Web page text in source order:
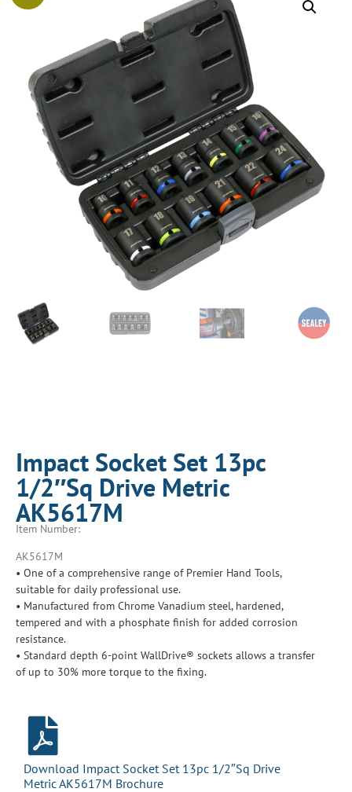
Impact Socket Set 13pc
1/2″Sq Drive Metric
AK5617M
Item Number:
AK5617M
• One of a comprehensive range of Premier Hand Tools,
suitable for daily professional use.
• Manufactured from Chrome Vanadium steel, hardened,
tempered and with a phosphate finish for added corrosion
resistance.
• Standard depth 6-point WallDrive® sockets allows a transfer
of up to 30% more torque to the fixing.
Download Impact Socket Set 13pc 1/2″Sq Drive
Metric AK5617M Brochure